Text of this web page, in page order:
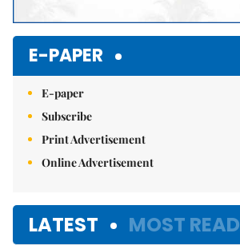
E-PAPER
E-paper
Subscribe
Print Advertisement
Online Advertisement
LATEST MOST READ